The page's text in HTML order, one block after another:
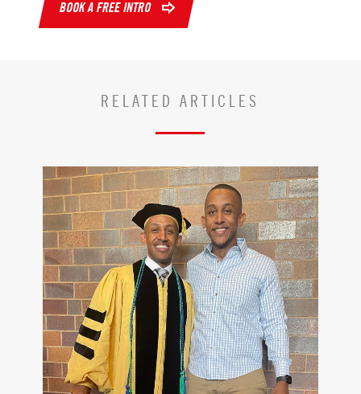
BOOK A FREE INTRO
RELATED ARTICLES